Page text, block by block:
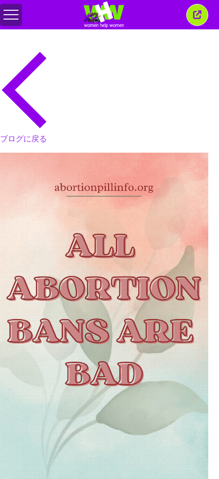
メ
ニ
り
替
え
こ
の
ブログに戻る